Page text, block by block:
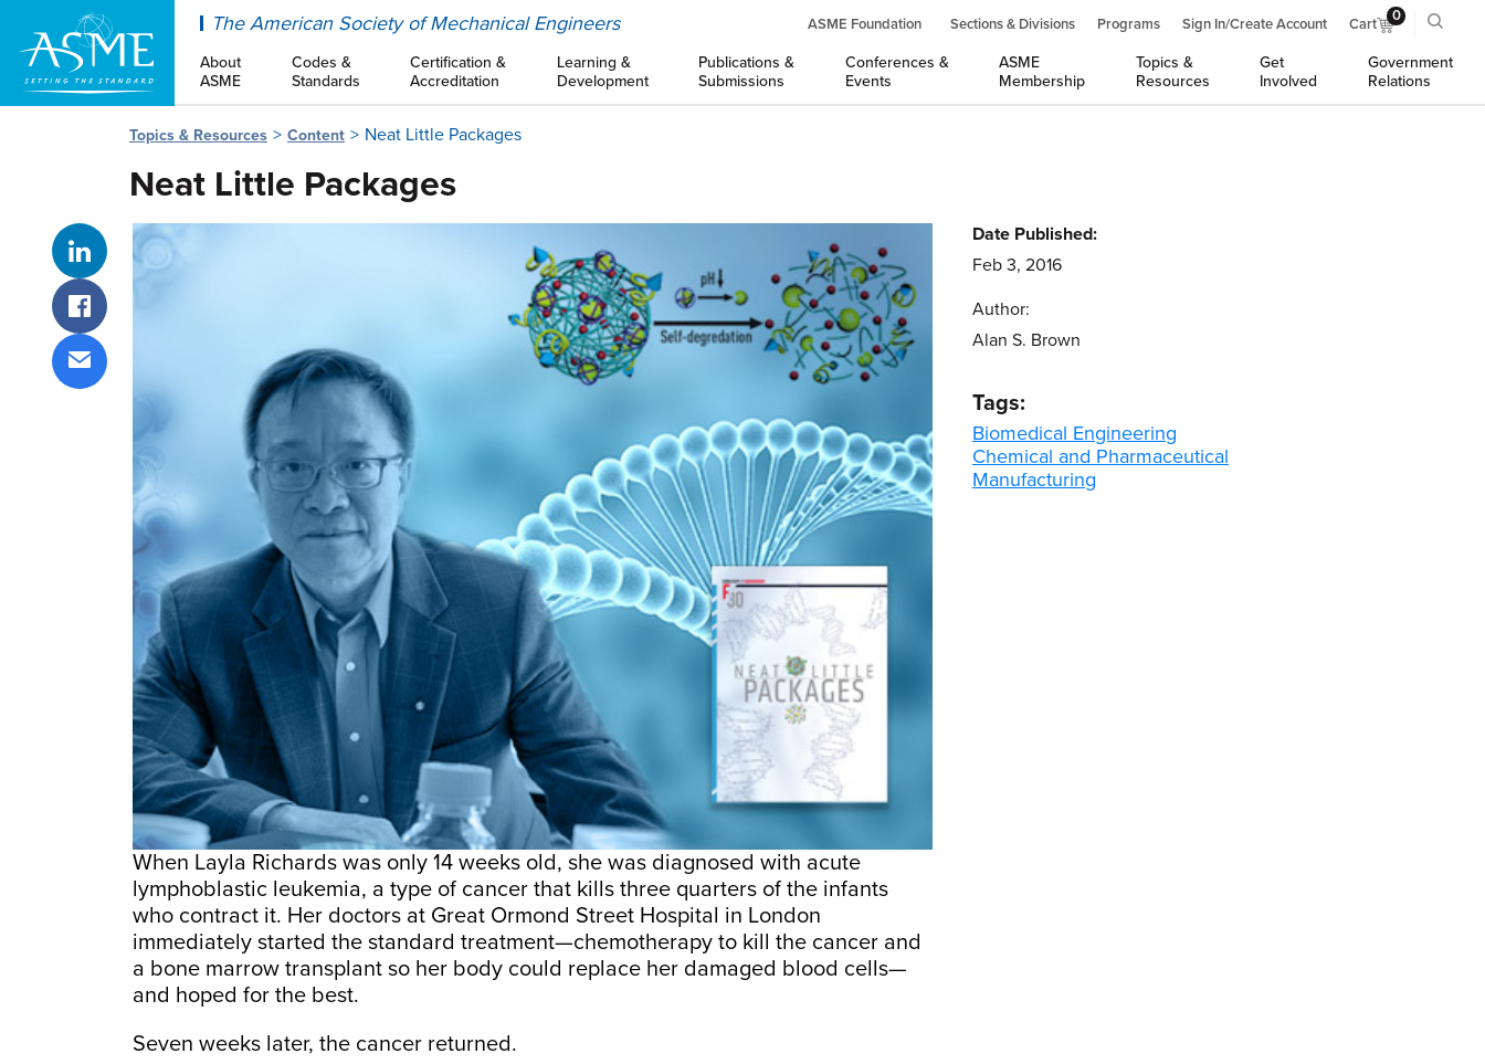
The American Society of Mechanical Engineers ASME Foundation Sections & Divisions Programs Sign In/Create Account Cart 0
About
ASME
Codes &
Standards
Certification &
Accreditation
Learning &
Development
Publications &
Submissions
Conferences &
Events
ASME
Membership
Topics &
Resources
Get
Involved
Government
Relations
Topics & Resources Content Neat Little Packages
Neat Little Packages
Share on LinkedIn
Share on Facebook
Share via email
When Layla Richards was only 14 weeks old, she was diagnosed with acute
lymphoblastic leukemia, a type of cancer that kills three quarters of the infants
who contract it. Her doctors at Great Ormond Street Hospital in London
immediately started the standard treatment—chemotherapy to kill the cancer and
a bone marrow transplant so her body could replace her damaged blood cells—
and hoped for the best.
Seven weeks later, the cancer returned.
Date Published:
Feb 3, 2016
Author:
Alan S. Brown
Tags:
Biomedical Engineering
Chemical and Pharmaceutical
Manufacturing